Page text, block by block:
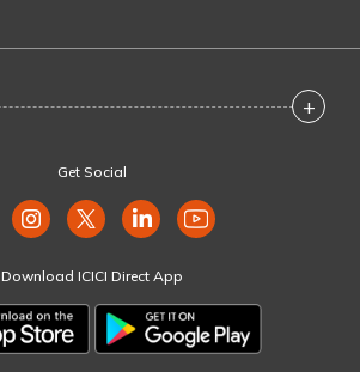
+
Get Social
Download ICICI Direct App